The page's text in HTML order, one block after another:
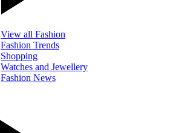
View all Fashion
Fashion Trends
Shopping
Watches and Jewellery
Fashion News